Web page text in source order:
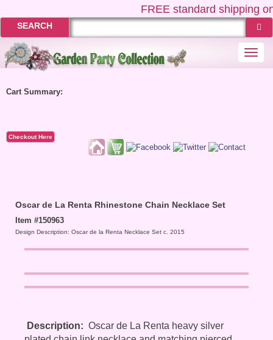
FREEstandard shipping
SEARCH
Cart Summary:
Checkout Here
Oscar de La Renta Rhinestone Chain Necklace Set
Item #150963
Design Description: Oscar de la Renta Necklace Set c. 2015
Description: Oscar de La Renta heavy silver